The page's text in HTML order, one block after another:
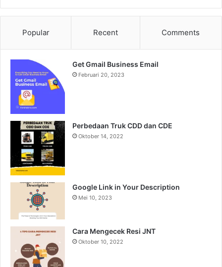
Popular Recent Comments
Get Gmail Business Email
Februari 20, 2023
Perbedaan Truk CDD dan CDE
Oktober 14, 2022
Google Link in Your Description
Mei 10, 2023
Cara Mengecek Resi JNT
Oktober 10, 2022